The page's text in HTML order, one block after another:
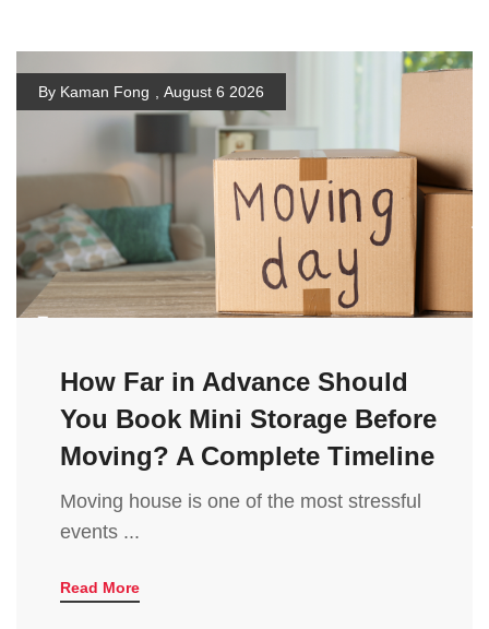
By Kaman Fong , August 6 2026
How Far in Advance Should
You Book Mini Storage Before
Moving? A Complete Timeline
Moving house is one of the most stressful
events ...
Read More